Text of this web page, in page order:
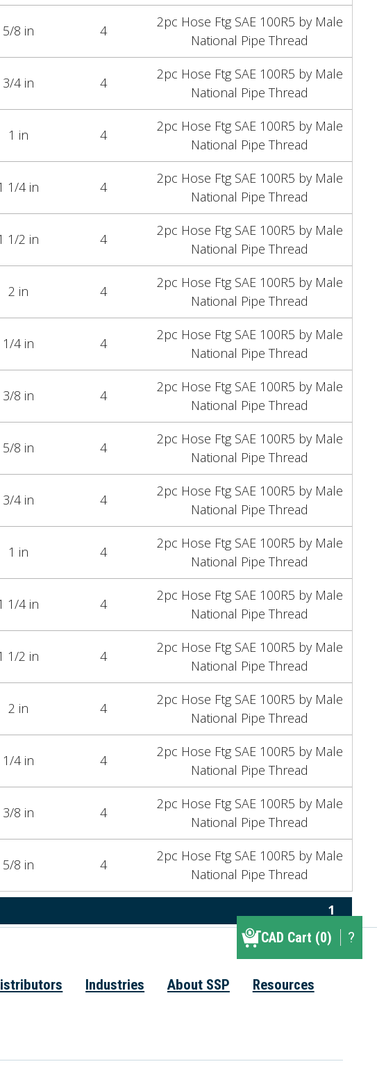
CAD Cart (0) ?
CAD Cart (0) ▾
5/8 in 4
2pc Hose Ftg SAE 100R5 by Male
National Pipe Thread
3/4 in 4
2pc Hose Ftg SAE 100R5 by Male
National Pipe Thread
1 in 4
2pc Hose Ftg SAE 100R5 by Male
National Pipe Thread
1/4 in 4
2pc Hose Ftg SAE 100R5 by Male
National Pipe Thread
1/2 in 4
2pc Hose Ftg SAE 100R5 by Male
National Pipe Thread
2 in 4
2pc Hose Ftg SAE 100R5 by Male
National Pipe Thread
1/4 in 4
2pc Hose Ftg SAE 100R5 by Male
National Pipe Thread
3/8 in 4
2pc Hose Ftg SAE 100R5 by Male
National Pipe Thread
5/8 in 4
2pc Hose Ftg SAE 100R5 by Male
National Pipe Thread
3/4 in 4
2pc Hose Ftg SAE 100R5 by Male
National Pipe Thread
1 in 4
2pc Hose Ftg SAE 100R5 by Male
National Pipe Thread
1/4 in 4
2pc Hose Ftg SAE 100R5 by Male
National Pipe Thread
1/2 in 4
2pc Hose Ftg SAE 100R5 by Male
National Pipe Thread
2 in 4
2pc Hose Ftg SAE 100R5 by Male
National Pipe Thread
1/4 in 4
2pc Hose Ftg SAE 100R5 by Male
National Pipe Thread
3/8 in 4
2pc Hose Ftg SAE 100R5 by Male
National Pipe Thread
5/8 in 4
2pc Hose Ftg SAE 100R5 by Male
National Pipe Thread
1
Industries About SSP
Resources